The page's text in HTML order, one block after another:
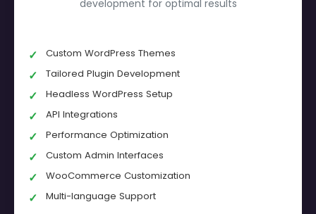
development for optimal results
Custom WordPress Themes
Tailored Plugin Development
Headless WordPress Setup
API Integrations
Performance Optimization
Custom Admin Interfaces
WooCommerce Customization
Multi-language Support